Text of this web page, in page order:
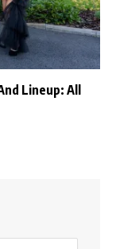
Lineup: All